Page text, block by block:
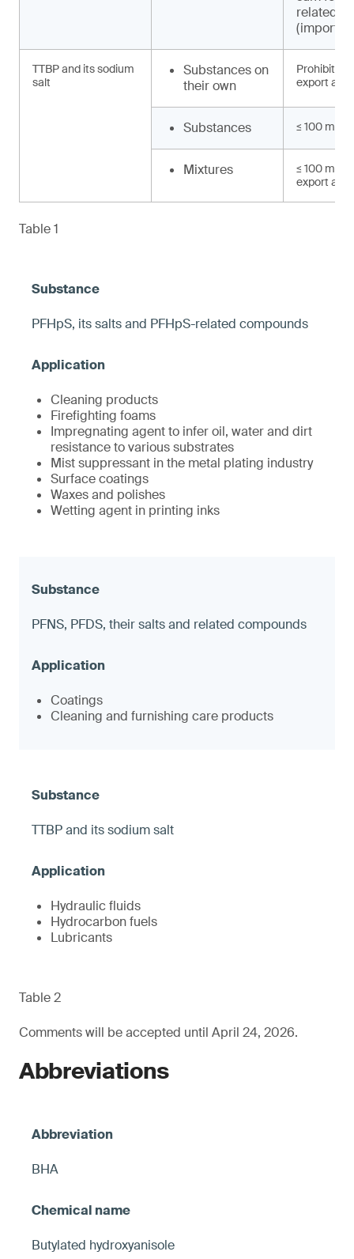
related
(import,
TTBP and its sodium
salt
Substances on
their own
Prohibited
export and
Substances ≤ 100 mg/
Mixtures
≤ 100 mg/
export and
Table 1
PFHpS, its salts and PFHpS-related compounds
Cleaning products
Firefighting foams
Impregnating agent to infer oil, water and dirt
resistance to various substrates
Mist suppressant in the metal plating industry
Surface coatings
Waxes and polishes
Wetting agent in printing inks
PFNS, PFDS, their salts and related compounds
Coatings
Cleaning and furnishing care products
TTBP and its sodium salt
Hydraulic fluids
Hydrocarbon fuels
Lubricants
Table 2
Comments will be accepted until April 24, 2026.
Abbreviations
BHA
Butylated hydroxyanisole